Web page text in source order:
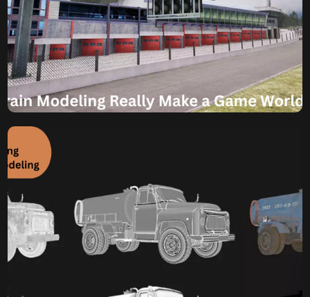
Komal July 22, 2025
Can 3D Terrain Modeling
Really Make a Game
World Feel Real?
Game World Feel Real? Imagine stepping into a video
game world where every mountain peak feels imposing,
every valley feels vast, and every path seems to naturally
carve its way through the landscape. This isn’t just about
pretty pictures; it’s about a deep sense […]